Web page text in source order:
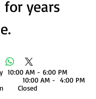
years
10:00 AM - 6:00 PM
AM - 4:00 PM